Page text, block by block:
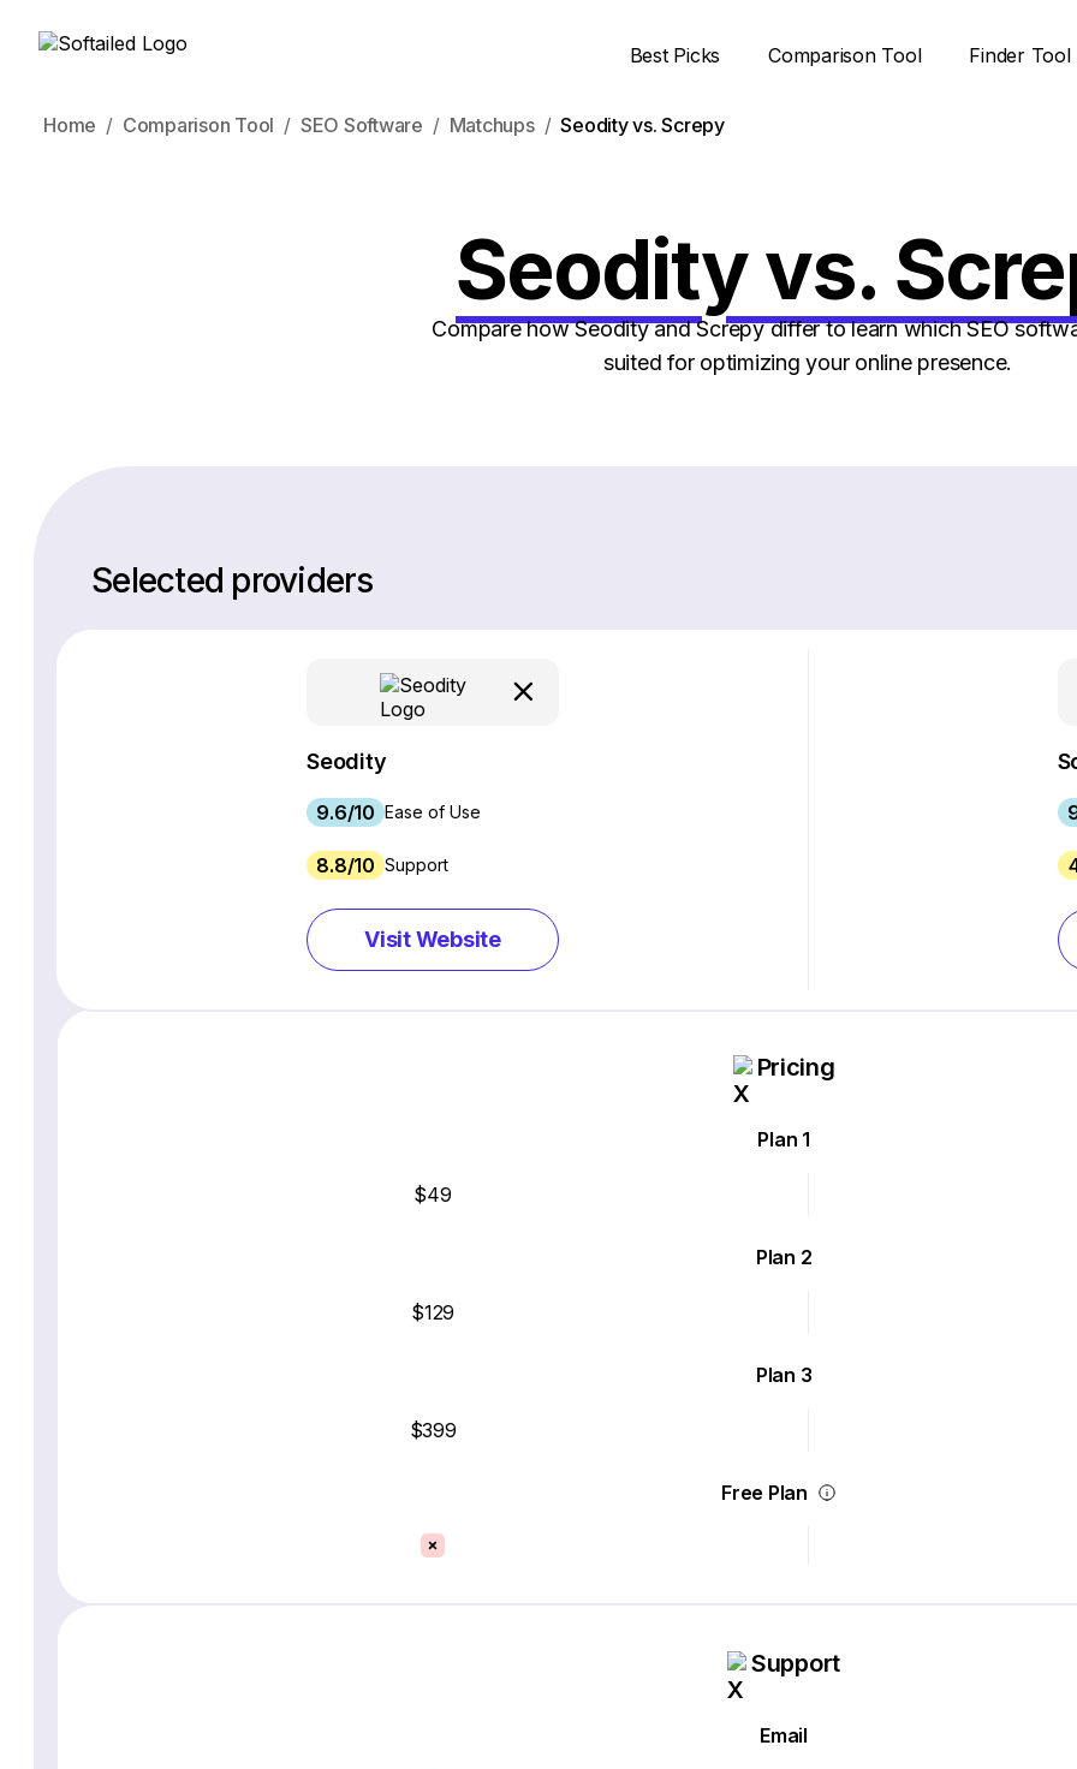
Best Picks Comparison Tool Finder Tool
Home Comparison Tool SEO Software Matchups Seodity vs. Screpy
Seodity vs.
Compare how Seodity and Screpy differ to learn which SEO
suited for optimizing your online presence.
Selected providers
Seodity
9.6/10 Ease of Use
8.8/10 Support
Visit Website
Pricing
Plan 1
$49
Plan 2
$129
Plan 3
$399
Free Plan
Support
Email